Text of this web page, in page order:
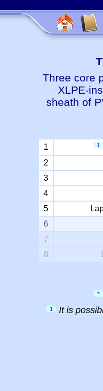
Three core
XLPE-
sheath of
1 1
2
3
4
5
6
7
8
*
1 It is